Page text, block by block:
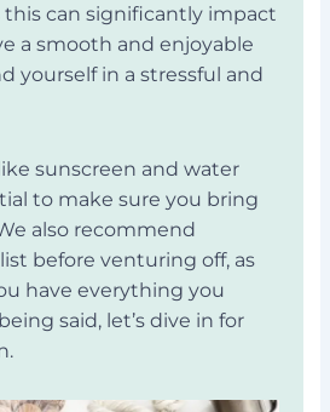
this can significantly impact
a smooth and enjoyable
yourself in a stressful and
sunscreen and water
to make sure you bring
also recommend
before venturing off, as
have everything you
said, let’s dive in for